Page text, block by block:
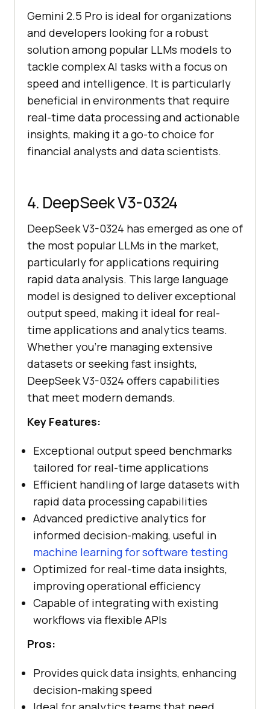
Gemini 2.5 Pro is ideal for organizations
and developers looking for a robust
solution among popular LLMs models to
tackle complex AI tasks with a focus on
speed and intelligence. It is particularly
beneficial in environments that require
real-time data processing and actionable
insights, making it a go-to choice for
financial analysts and data scientists.
4. DeepSeek V3-0324
DeepSeek V3-0324 has emerged as one of
the most popular LLMs in the market,
particularly for applications requiring
rapid data analysis. This large language
model is designed to deliver exceptional
output speed, making it ideal for real-
time applications and analytics teams.
Whether you're managing extensive
datasets or seeking fast insights,
DeepSeek V3-0324 offers capabilities
that meet modern demands.
Key Features:
Exceptional output speed benchmarks
tailored for real-time applications
Efficient handling of large datasets with
rapid data processing capabilities
Advanced predictive analytics for
informed decision-making, useful in
machine learning for software testing
Optimized for real-time data insights,
improving operational efficiency
Capable of integrating with existing
workflows via flexible APIs
Pros:
Provides quick data insights, enhancing
decision-making speed